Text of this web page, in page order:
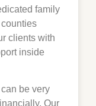
family
clients with
inside
be very
Our